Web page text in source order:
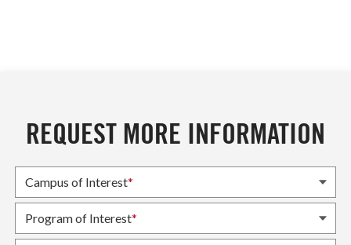
REQUEST MORE INFORMATION
Campus of Interest*
Program of Interest*